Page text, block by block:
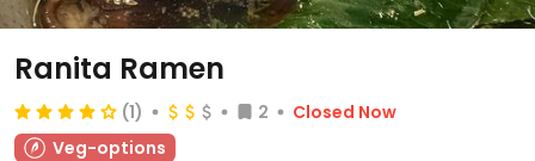
Ranita Ramen
(1) 2
Closed Now
Veg-options